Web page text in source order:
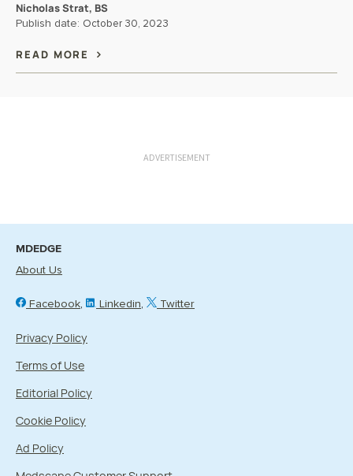
Nicholas Strat, BS
Publish date: October 30, 2023
READ MORE
ADVERTISEMENT
MDEDGE
About Us
Facebook Linkedin Twitter
Privacy Policy
Terms of Use
Editorial Policy
Cookie Policy
Ad Policy